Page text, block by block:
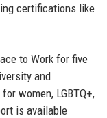
certifications like
to Work for five
and
women, LGBTQ+,
is available